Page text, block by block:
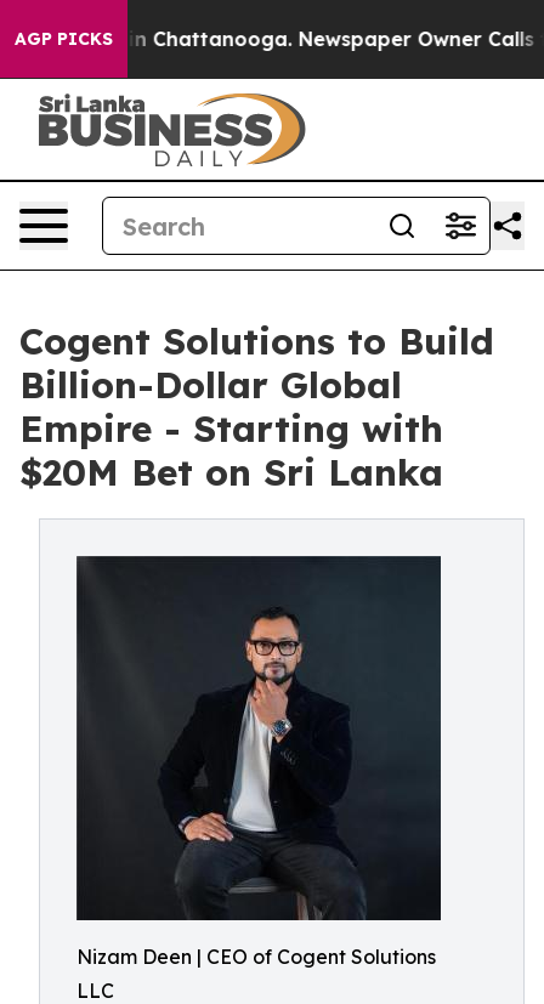
AGP PICKS
Chaos in Chattanooga. Newspaper Owner Calls the
Cogent Solutions to Build
Billion-Dollar Global
Empire - Starting with
$20M Bet on Sri Lanka
Nizam Deen | CEO of Cogent Solutions
LLC